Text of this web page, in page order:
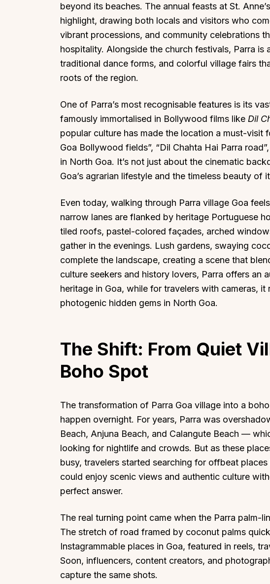
beyond its beaches. The annual feasts at St.
highlight, drawing both locals and visitors who
vibrant processions, and community celebrations
hospitality. Alongside the church festivals, Parra is
traditional dance forms, and colorful village fairs
roots of the region.
One of Parra’s most recognisable features is its
famously immortalised in Bollywood films like Dil
popular culture has made the location a must-visit
Goa Bollywood fields”, “Dil Chahta Hai Parra
in North Goa. It’s not just about the cinematic
Goa’s agrarian lifestyle and the timeless beauty of
Even today, walking through Parra village Goa
narrow lanes are flanked by heritage Portuguese
tiled roofs, pastel-colored façades, arched
gather in the evenings. Lush gardens, swaying
complete the landscape, creating a scene that
culture seekers and history lovers, Parra offers an
heritage in Goa, while for travelers with cameras,
photogenic hidden gems in North Goa.
The Shift: From Quiet
Boho Spot
The transformation of Parra Goa village into a
happen overnight. For years, Parra was
Beach, Anjuna Beach, and Calangute Beach —
looking for nightlife and crowds. But as these
busy, travelers started searching for offbeat
could enjoy scenic views and authentic culture
perfect answer.
The real turning point came when the Parra palm-
The stretch of road framed by coconut palms
Instagrammable places in Goa, featured in reels,
Soon, influencers, content creators, and
capture the same shots.
Top Locations Top Collections
Luxury Villas
Trending This Season
Pet-Friendly Villas
Impeccable View Villas
Corporate Offsite Villas
Kid-Friendly Villas
Getaway Collections